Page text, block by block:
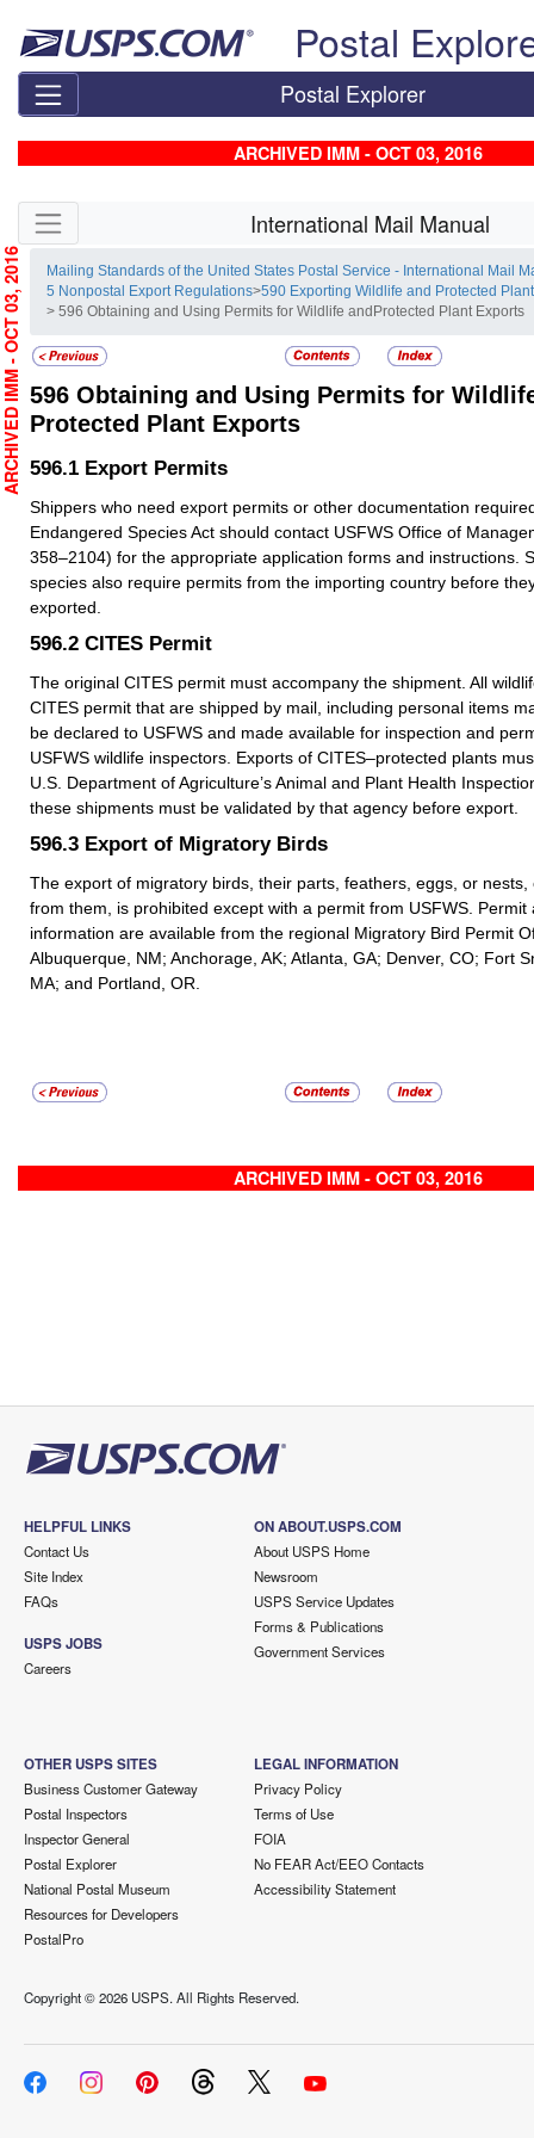
Postal
Postal Explorer
ARCHIVED IMM - OCT 03, 2016
Skip side navigation International Mail Manual
Mailing Standards of the United States Postal Service - International Mail
5 Nonpostal Export Regulations>590 Exporting Wildlife and Protected
> 596 Obtaining and Using Permits for Wildlife andProtected Plant Exports
596 Obtaining and Using Permits for
Protected Plant Exports
596.1 Export Permits
Shippers who need export permits or other documentation
Endangered Species Act should contact USFWS Office of
358–2104) for the appropriate application forms and instructions.
species also require permits from the importing country before
exported.
596.2 CITES Permit
The original CITES permit must accompany the shipment. All
CITES permit that are shipped by mail, including personal items
be declared to USFWS and made available for inspection and
USFWS wildlife inspectors. Exports of CITES–protected plants
U.S. Department of Agriculture’s Animal and Plant Health
these shipments must be validated by that agency before export.
596.3 Export of Migratory Birds
The export of migratory birds, their parts, feathers, eggs, or
from them, is prohibited except with a permit from USFWS. Permit
information are available from the regional Migratory Bird Permit
Albuquerque, NM; Anchorage, AK; Atlanta, GA; Denver, CO; Fort
MA; and Portland, OR.
ARCHIVED IMM - OCT 03, 2016
ARCHIVED IMM - OCT 03, 2016
HELPFUL LINKS
Contact Us
Site Index
FAQs
USPS JOBS
Careers
ON ABOUT.USPS.COM
About USPS Home
Newsroom
USPS Service Updates
Forms & Publications
Government Services
OTHER USPS SITES
Business Customer Gateway
Postal Inspectors
Inspector General
Postal Explorer
National Postal Museum
Resources for Developers
PostalPro
LEGAL INFORMATION
Privacy Policy
Terms of Use
FOIA
No FEAR Act/EEO Contacts
Accessibility Statement
Copyright ©2026 USPS. All Rights Reserved.